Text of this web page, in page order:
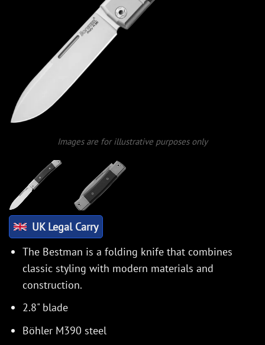
Images are for illustrative purposes only
UK Legal Carry
The Bestman is a folding knife that combines
classic styling with modern materials and
construction.
2.8" blade
Böhler M390 steel